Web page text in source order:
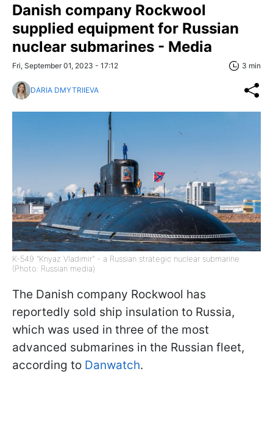
Danish company Rockwool
supplied equipment for Russian
nuclear submarines - Media
Fri, September 01, 2023 - 17:12 3 min
DARIA DMYTRIIEVA
K-549 "Knyaz Vladimir" - a Russian strategic nuclear submarine
(Photo: Russian media)
The Danish company Rockwool has
reportedly sold ship insulation to Russia,
which was used in three of the most
advanced submarines in the Russian fleet,
according to Danwatch.